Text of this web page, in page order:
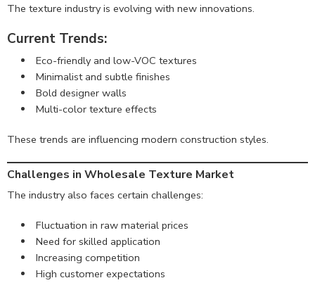
The texture industry is evolving with new innovations.
Current Trends:
Eco-friendly and low-VOC textures
Minimalist and subtle finishes
Bold designer walls
Multi-color texture effects
These trends are influencing modern construction styles.
Challenges in Wholesale Texture Market
The industry also faces certain challenges:
Fluctuation in raw material prices
Need for skilled application
Increasing competition
High customer expectations